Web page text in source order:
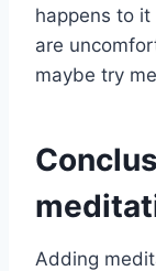
happens to
are
maybe try
Adding